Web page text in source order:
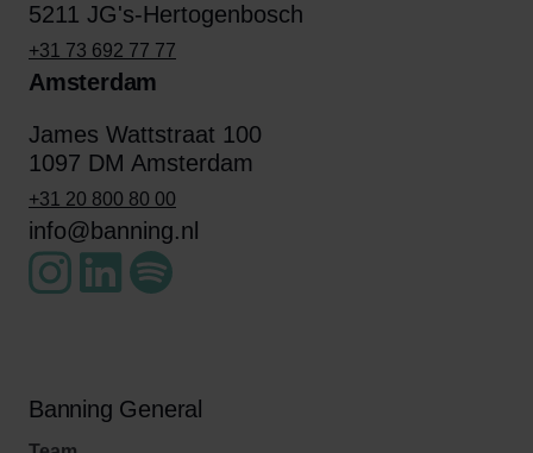
5211 JG's-Hertogenbosch
+31 73 692 77 77
Amsterdam
James Wattstraat 100
1097 DM Amsterdam
+31 20 800 80 00
info@banning.nl
Banning General